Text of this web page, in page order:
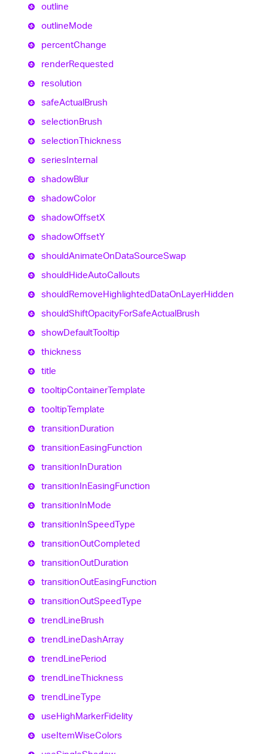
outline
outlineMode
percentChange
renderRequested
resolution
safeActualBrush
selectionBrush
selectionThickness
seriesInternal
shadowBlur
shadowColor
shadowOffsetX
shadowOffsetY
shouldAnimateOnDataSourceSwap
shouldHideAutoCallouts
shouldRemoveHighlightedDataOnLayerHidden
shouldShiftOpacityForSafeActualBrush
showDefaultTooltip
thickness
title
tooltipContainerTemplate
tooltipTemplate
transitionDuration
transitionEasingFunction
transitionInDuration
transitionInEasingFunction
transitionInMode
transitionInSpeedType
transitionOutCompleted
transitionOutDuration
transitionOutEasingFunction
transitionOutSpeedType
trendLineBrush
trendLineDashArray
trendLinePeriod
trendLineThickness
trendLineType
useHighMarkerFidelity
useItemWiseColors